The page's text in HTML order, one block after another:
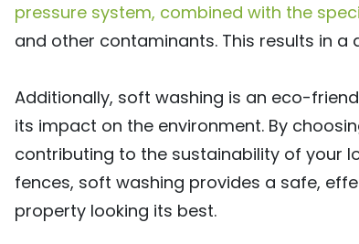
pressure system, combined with the
and other contaminants. This results in a
Additionally, soft washing is an eco-
its impact on the environment. By
contributing to the sustainability of your
fences, soft washing provides a safe,
property looking its best.